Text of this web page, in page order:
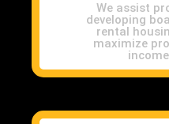
We assist
developing
rental
maximize